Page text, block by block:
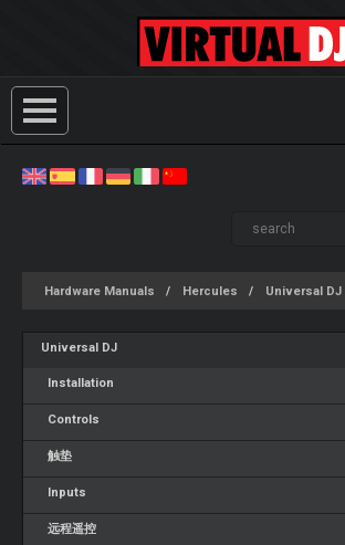
Hardware Manuals Hercules Universal DJ
Universal DJ
Installation
Controls
触垫
Inputs
远程遥控